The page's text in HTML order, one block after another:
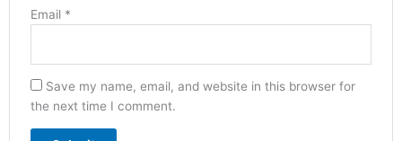
Email *
Save my name, email, and website in this browser for
the next time I comment.